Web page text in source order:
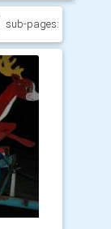
sub-pages: